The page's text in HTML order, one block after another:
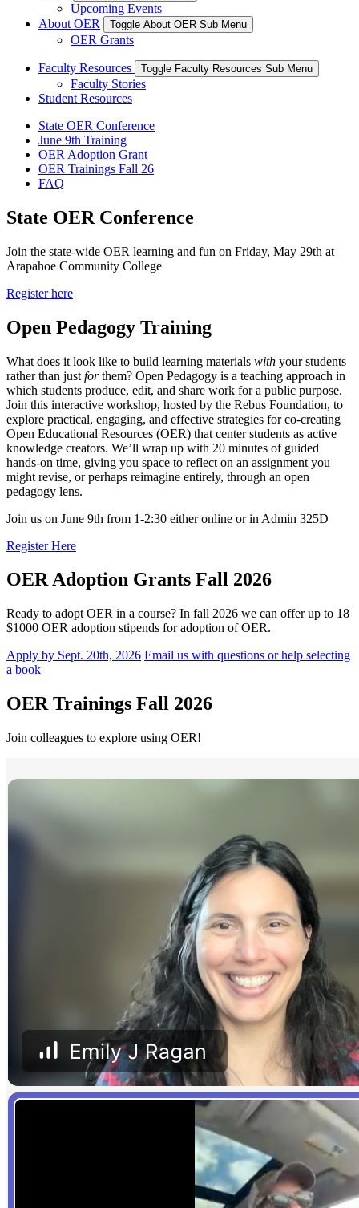
Upcoming Events
About OER
Toggle About OER Sub Menu
OER Grants
Faculty Resources Toggle Faculty Resources Sub Menu
Faculty Stories
Student Resources
State OER Conference
June 9th Training
OER Adoption Grant
OER Trainings Fall 26
FAQ
State OER Conference
Join the state-wide OER learning and fun on Friday, May 29th at
Arapahoe Community College
Register here
Open Pedagogy Training
What does it look like to build learning materials with your students
rather than just forthem? Open Pedagogy is a teaching approach in
which students produce, edit, and share work for a public purpose.
Join this interactive workshop, hosted by the Rebus Foundation, to
explore practical, engaging, and effective strategies for co-creating
Open Educational Resources (OER) that center students as active
knowledge creators. We’ll wrap up with 20 minutes of guided
hands-on time, giving you space to reflect on an assignment you
might revise, or perhaps reimagine entirely, through an open
pedagogy lens.
Join us on June 9th from 1-2:30 either online or in Admin 325D
Register Here
OER Adoption Grants Fall 2026
Ready to adopt OER in a course? In fall 2026 we can offer up to 18
$1000 OER adoption stipends for adoption of OER.
Apply by Sept. 20th, 2026 Email us with questions or help selecting
a book
OER Trainings Fall 2026
Join colleagues to explore using OER!